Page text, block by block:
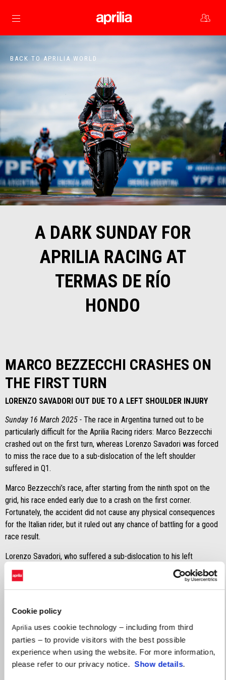
Cookie policy
Aprilia uses cookie technology – including from third
parties – to provide visitors with the best possible
experience when using the website. For more information,
please refer to our privacy notice.Show details.
Go to main content
BACK TO APRILIA WORLD
A DARK SUNDAY FOR
APRILIA RACING AT
TERMAS DE RÍO
HONDO
MARCO BEZZECCHI CRASHES ON
THE FIRST TURN
LORENZO SAVADORI OUT DUE TO A LEFT SHOULDER INJURY
Sunday 16 March 2025 - The race in Argentina turned out to be
particularly difficult for the Aprilia Racing riders: Marco Bezzecchi
crashed out on the first turn, whereas Lorenzo Savadori was forced
to miss the race due to a sub-dislocation of the left shoulder
suffered in Q1.
Marco Bezzecchi’s race, after starting from the ninth spot on the
grid, his race ended early due to a crash on the first corner.
Fortunately, the accident did not cause any physical consequences
for the Italian rider, but it ruled out any chance of battling for a good
race result.
Lorenzo Savadori, who suffered a sub-dislocation to his left
shoulder in Q1, assessed his fitness during the warm-up session to
evaluate – along with the delegated medical staff – the possibility
of him taking part in the race. Following the medical check-up, the
MARCO BEZZECCHI
"It was my mistake — I braked too late. I managed to miss Franco
Morbidelli, but unfortunately, I hit Fabio Quartararo's rear tyre. I've
already apologised to his team, but I'd like to take this opportunity